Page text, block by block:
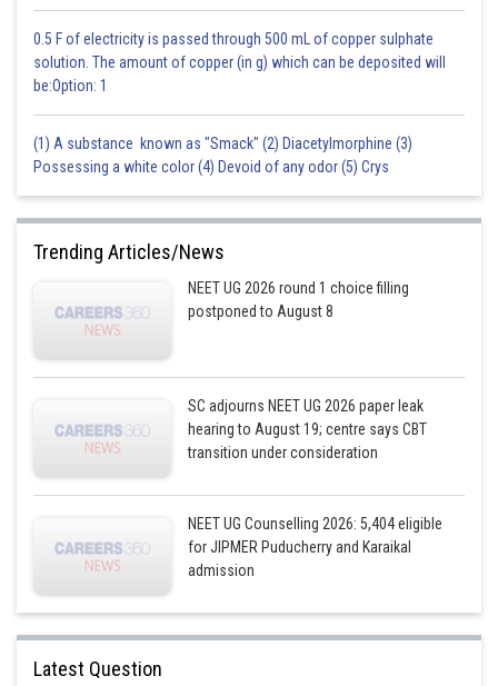
0.5 F of electricity is passed through 500 mL of copper sulphate
solution. The amount of copper (in g) which can be deposited will
be:Option: 1
(1) A substance known as "Smack" (2) Diacetylmorphine (3)
Possessing a white color (4) Devoid of any odor (5) Crys
Trending Articles/News
NEET UG 2026 round 1 choice filling
postponed to August 8
SC adjourns NEET UG 2026 paper leak
hearing to August 19; centre says CBT
transition under consideration
NEET UG Counselling 2026: 5,404 eligible
for JIPMER Puducherry and Karaikal
admission
Latest Question